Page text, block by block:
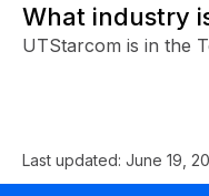
What industry
UTStarcom is in the
Last updated: June 19,